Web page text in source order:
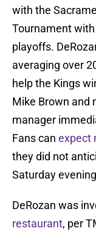
with the
Tournament
playoffs.
averaging over
help the Kings
Mike Brown and
manager
Fans can expect
they did not
Saturday
DeRozan was
restaurant, per